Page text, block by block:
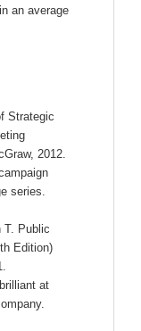
an average
Strategic
2012.
series.
T. Public
Edition)
at